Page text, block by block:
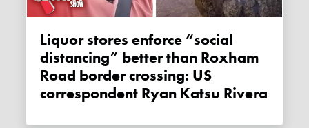
Liquor stores enforce “social
distancing” better than Roxham
Road border crossing: US
correspondent Ryan Katsu Rivera